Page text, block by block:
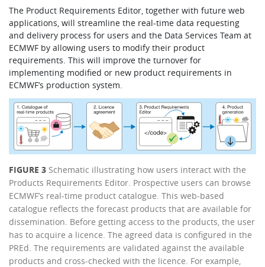
The Product Requirements Editor, together with future web
applications, will streamline the real-time data requesting
and delivery process for users and the Data Services Team at
ECMWF by allowing users to modify their product
requirements. This will improve the turnover for
implementing modified or new product requirements in
ECMWF’s production system.
FIGURE 3 Schematic illustrating how users interact with the
Products Requirements Editor. Prospective users can browse
ECMWF’s real-time product catalogue. This web-based
catalogue reflects the forecast products that are available for
dissemination. Before getting access to the products, the user
has to acquire a licence. The agreed data is configured in the
PREd. The requirements are validated against the available
products and cross-checked with the licence. For example,